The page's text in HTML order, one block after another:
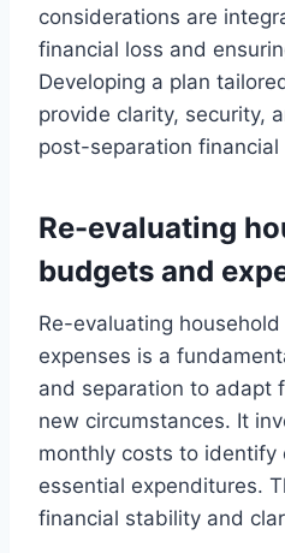
considerations are
financial loss and
Developing a plan
provide clarity, security,
post-separation financial
Re-evaluating
budgets and
Re-evaluating
expenses is a
and separation to adapt
new circumstances. It
monthly costs to identify
essential expenditures.
financial stability and